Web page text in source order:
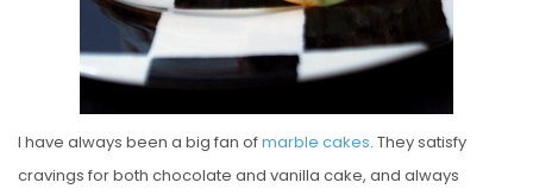
I have always been a big fan ofmarble cakes. They satisfy
cravings for both chocolate and vanilla cake, and always